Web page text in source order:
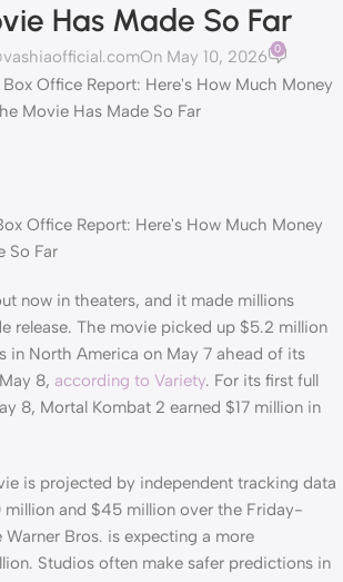
Has Made So Far
On May 10, 2026 0
now in theaters, and it made millions
release. The movie picked up $5.2 million
in North America on May 7 ahead of its
8, according to Variety. For its first full
8, Mortal Kombat 2 earned $17 million in
is projected by independent tracking data
million and $45 million over the Friday-
Bros. is expecting a more
Studios often make safer predictions in